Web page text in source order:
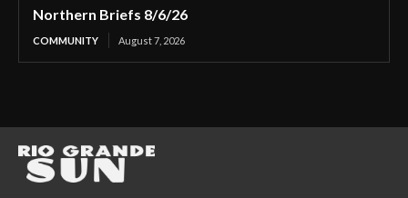
Northern Briefs 8/6/26
COMMUNITY August 7, 2026